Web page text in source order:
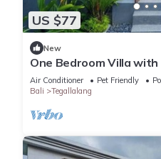
US $77
New
One Bedroom Villa
Air Conditioner Pet Friendly
Bali
Tegallalang